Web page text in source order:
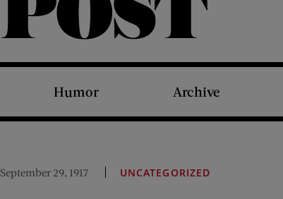
The Saturday Evening Post
Humor Archive
September 29, 1917 UNCATEGORIZED